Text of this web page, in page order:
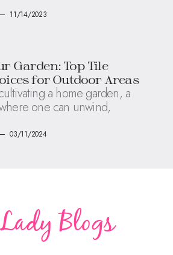
11/14/2023
Garden: Top Tile
for Outdoor Areas
a home garden, a
one can unwind,
03/11/2024